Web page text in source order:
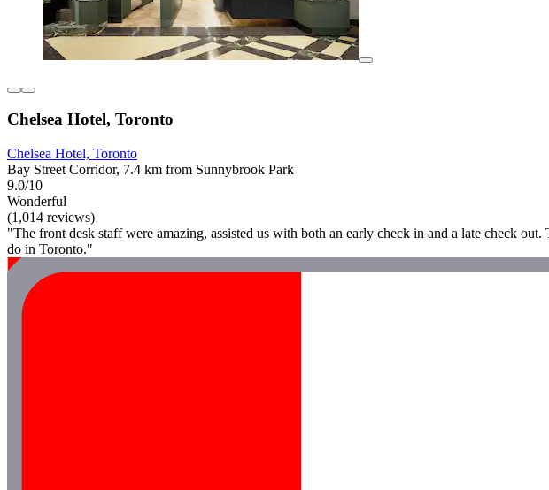
Chelsea Hotel, Toronto
Chelsea Hotel, Toronto
Bay Street Corridor, 7.4 km from Sunnybrook Park
9.0/10
Wonderful
(1,014 reviews)
"The front desk staff were amazing, assisted us with both an early check in and a late check
do in Toronto."